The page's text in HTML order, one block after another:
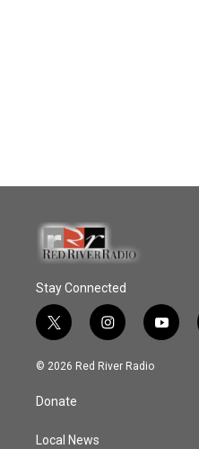
Stay Connected
t
w
i
t
e
i
n
s
y
o
© 2026 Red River Radio
Donate
Local News